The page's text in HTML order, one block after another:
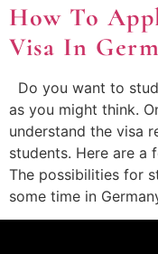
How To
Visa In
Do you want to
as you might think.
understand the visa
students. Here are a
The possibilities for
some time in